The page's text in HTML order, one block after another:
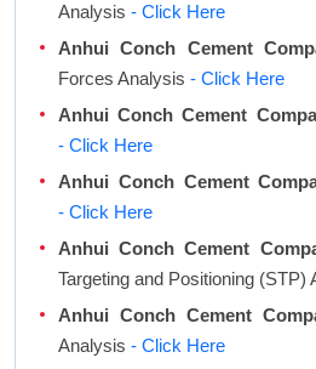
Analysis - Click Here
Anhui Conch Cement
Forces Analysis - Click Here
Anhui Conch Cement
- Click Here
Anhui Conch Cement
- Click Here
Anhui Conch Cement
Targeting and Positioning (STP)
Anhui Conch Cement
Analysis - Click Here